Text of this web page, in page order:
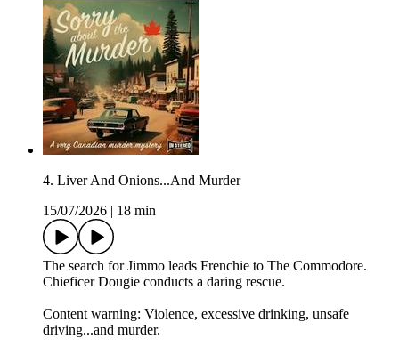
4. Liver And Onions...And Murder
15/07/2026
18 min
The search for Jimmo leads Frenchie to The Commodore.
Chieficer Dougie conducts a daring rescue.
Content warning: Violence, excessive drinking, unsafe
driving...and murder.